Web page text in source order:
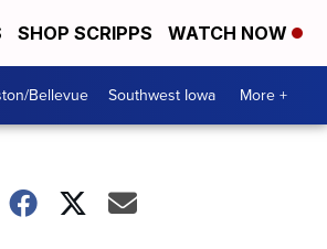
SHOP SCRIPPS WATCH NOW
Bellevue Southwest Iowa More +